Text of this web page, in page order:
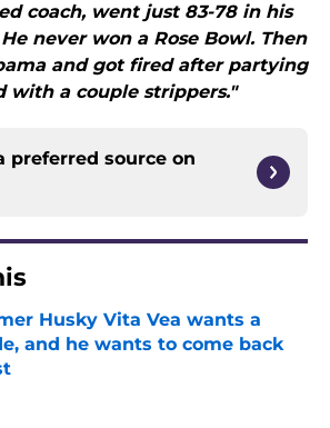
coach, went just 83-78 in his
never won a Rose Bowl. Then
and got fired after partying
with a couple strippers."
preferred source on
Husky Vita Vea wants a
and he wants to come back
by on Invalid Date